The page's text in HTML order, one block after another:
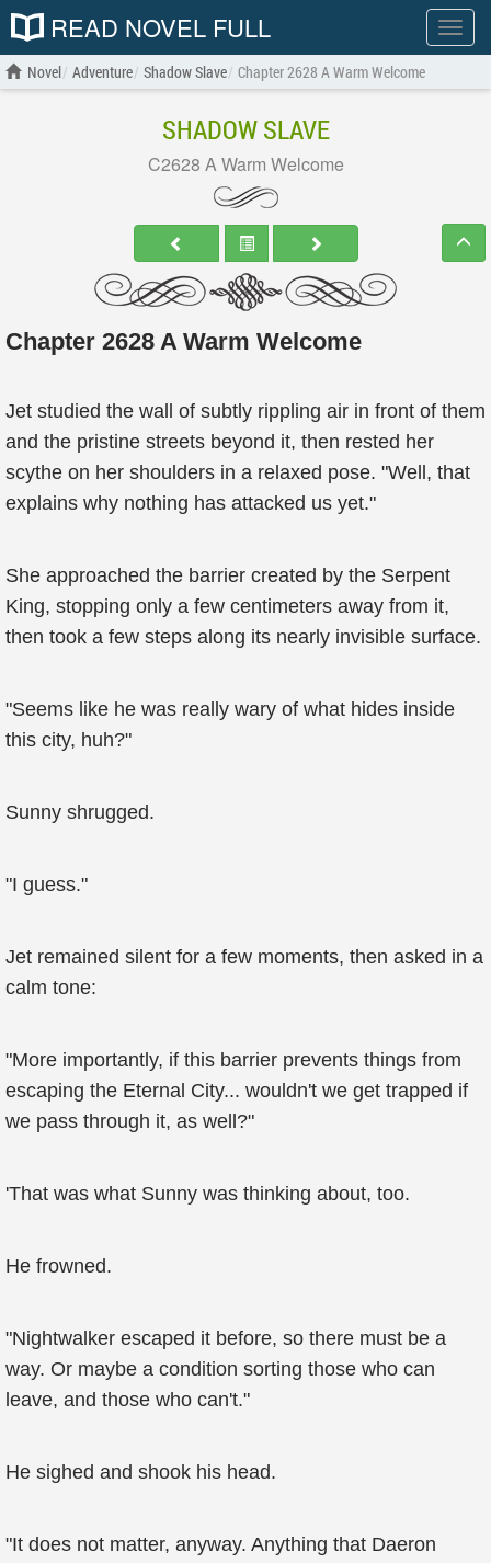
Show
menu
READ NOVEL FULL
Novel Adventure Shadow Slave Chapter 2628 A Warm Welcome
SHADOW SLAVE
C2628 A Warm Welcome
Chapter 2628 A Warm Welcome
Jet studied the wall of subtly rippling air in front of them
and the pristine streets beyond it, then rested her
scythe on her shoulders in a relaxed pose. "Well, that
explains why nothing has attacked us yet."
She approached the barrier created by the Serpent
King, stopping only a few centimeters away from it,
then took a few steps along its nearly invisible surface.
"Seems like he was really wary of what hides inside
this city, huh?"
Sunny shrugged.
"I guess."
Jet remained silent for a few moments, then asked in a
calm tone:
"More importantly, if this barrier prevents things from
escaping the Eternal City... wouldn't we get trapped if
we pass through it, as well?"
'That was what Sunny was thinking about, too.
He frowned.
"Nightwalker escaped it before, so there must be a
way. Or maybe a condition sorting those who can
leave, and those who can't."
He sighed and shook his head.
"It does not matter, anyway. Anything that Daeron